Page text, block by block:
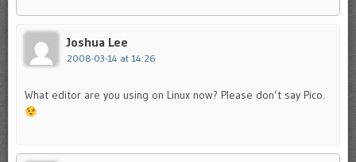
Joshua Lee
2008-03-14 at 14:26
What editor are you using on Linux now? Please don’t say Pico.